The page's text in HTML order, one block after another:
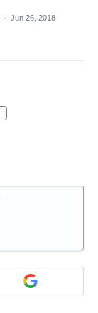
· Jun 26, 2018